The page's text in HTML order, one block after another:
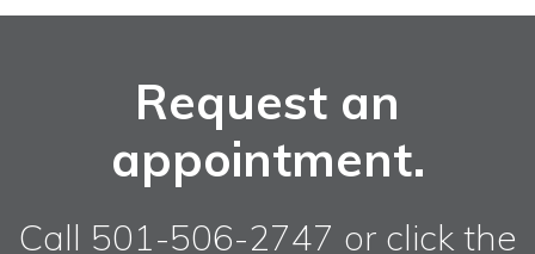
Request an
appointment.
Call 501-506-2747 or click the